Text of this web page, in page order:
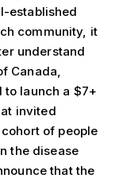
established
community, it
understand
Canada,
to launch a $7+
invited
of people
the disease
that the